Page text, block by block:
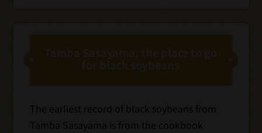
The earliest record of black soybeans from
Tamba Sasayama is from the cookbook